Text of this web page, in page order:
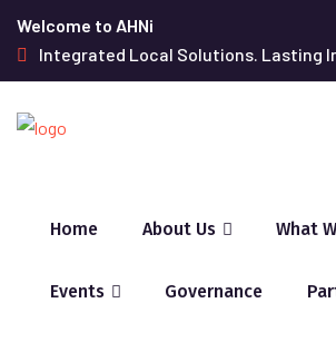
Welcome to AHNi
Integrated Local Solutions. Lasting
Home About Us What
Events Governance